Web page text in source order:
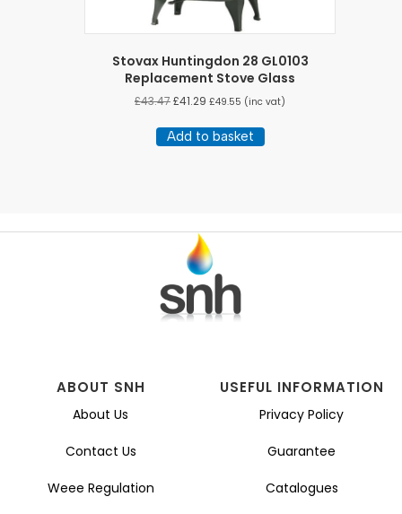
Stovax Huntingdon 28 GL0103
Replacement Stove Glass
£43.47£41.29 £49.55 (inc vat)
Add to basket
ABOUT SNH
About Us
Contact Us
Weee Regulation
USEFUL INFORMATION
Privacy Policy
Guarantee
Catalogues